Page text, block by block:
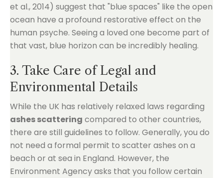
et al., 2014) suggest that "blue spaces" like the open
ocean have a profound restorative effect on the
human psyche. Seeing a loved one become part of
that vast, blue horizon can be incredibly healing.
3. Take Care of Legal and
Environmental Details
While the UK has relatively relaxed laws regarding
ashes scattering compared to other countries,
there are still guidelines to follow. Generally, you do
not need a formal permit to scatter ashes on a
beach or at sea in England. However, the
Environment Agency asks that you follow certain